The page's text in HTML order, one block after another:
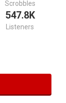
Scrobbles
547.8K
Listeners